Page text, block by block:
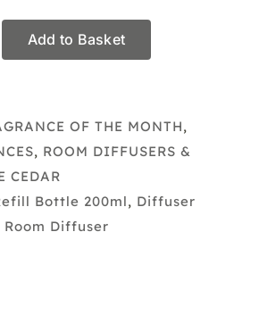
Add to Basket
OF THE MONTH,
, ROOM DIFFUSERS &
CEDAR
Bottle 200ml, Diffuser
Room Diffuser